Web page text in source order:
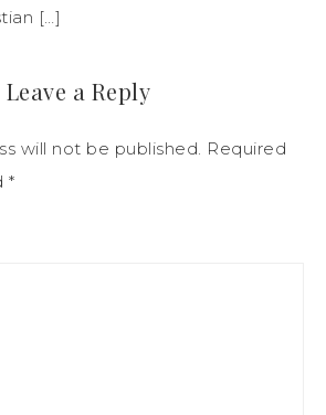
[…]
Leave a Reply
will not be published. Required
*